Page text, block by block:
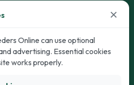
Cats
Kittens for Sale
×
Online can use optional
advertising. Essential cookies
works properly.